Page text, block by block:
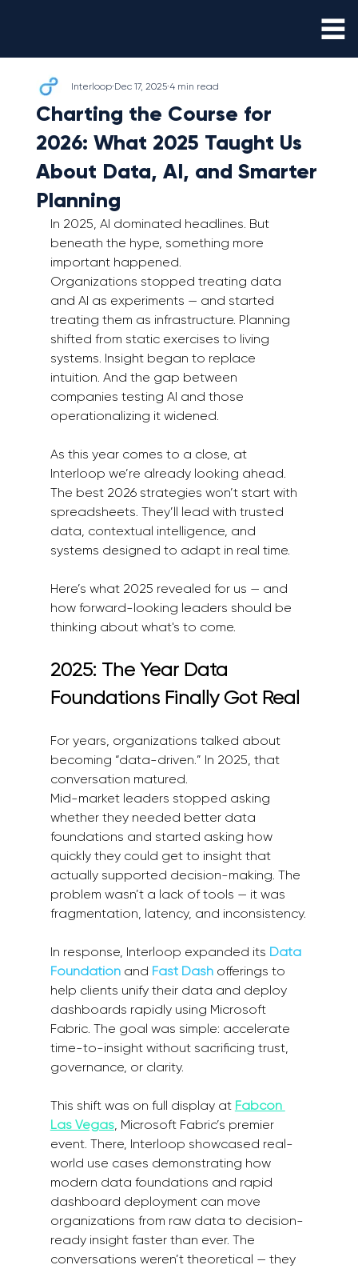
Charting the Course for
2026: What 2025 Taught Us
About Data, AI, and Smarter
Planning
Interloop Dec 17, 2025 4 min read
In 2025, AI dominated headlines. But
beneath the hype, something more
important happened.
Organizations stopped treating data
and AI as experiments — and started
treating them as infrastructure. Planning
shifted from static exercises to living
systems. Insight began to replace
intuition. And the gap between
companies testing AI and those
operationalizing it widened.
As this year comes to a close, at
Interloop we’re already looking ahead.
The best 2026 strategies won’t start with
spreadsheets. They’ll lead with trusted
data, contextual intelligence, and
systems designed to adapt in real time.
Here’s what 2025 revealed for us — and
how forward-looking leaders should be
thinking about what's to come.
2025: The Year Data
Foundations Finally Got Real
For years, organizations talked about
becoming “data-driven.” In 2025, that
conversation matured.
Mid-market leaders stopped asking
whether they needed better data
foundations and started asking how
quickly they could get to insight that
actually supported decision-making. The
problem wasn’t a lack of tools — it was
fragmentation, latency, and inconsistency.
In response, Interloop expanded its Data
Foundation and Fast Dash offerings to
help clients unify their data and deploy
dashboards rapidly using Microsoft
Fabric. The goal was simple: accelerate
time-to-insight without sacrificing trust,
governance, or clarity.
This shift was on full display at Fabcon
Las Vegas, Microsoft Fabric’s premier
event. There, Interloop showcased real-
world use cases demonstrating how
modern data foundations and rapid
dashboard deployment can move
organizations from raw data to decision-
ready insight faster than ever. The
conversations weren’t theoretical — they